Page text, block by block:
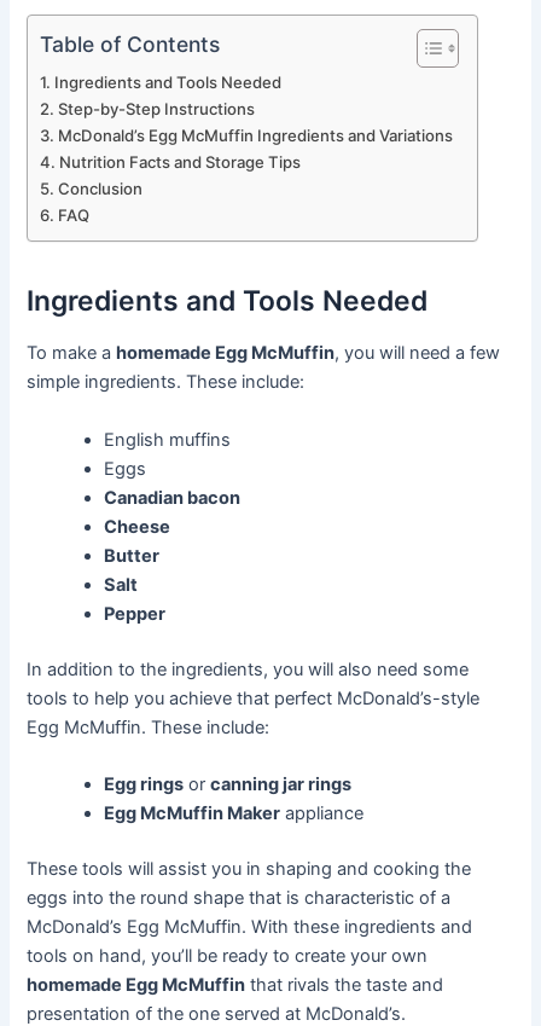
Table of Contents
Ingredients and Tools Needed
Step-by-Step Instructions
McDonald’s Egg McMuffin Ingredients and Variations
Nutrition Facts and Storage Tips
Conclusion
FAQ
Ingredients and Tools Needed
To make a homemade Egg McMuffin, you will need a few
simple ingredients. These include:
English muffins
Eggs
Canadian bacon
Cheese
Butter
Salt
Pepper
In addition to the ingredients, you will also need some
tools to help you achieve that perfect McDonald’s-style
Egg McMuffin. These include:
Egg rings orcanning jar rings
Egg McMuffin Maker appliance
These tools will assist you in shaping and cooking the
eggs into the round shape that is characteristic of a
McDonald’s Egg McMuffin. With these ingredients and
tools on hand, you’ll be ready to create your own
homemade Egg McMuffin that rivals the taste and
presentation of the one served at McDonald’s.